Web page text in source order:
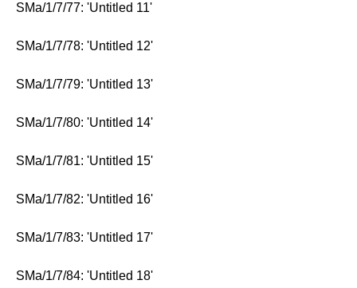
SMa/1/7/77: 'Untitled 11'
SMa/1/7/78: 'Untitled 12'
SMa/1/7/79: 'Untitled 13'
SMa/1/7/80: 'Untitled 14'
SMa/1/7/81: 'Untitled 15'
SMa/1/7/82: 'Untitled 16'
SMa/1/7/83: 'Untitled 17'
SMa/1/7/84: 'Untitled 18'